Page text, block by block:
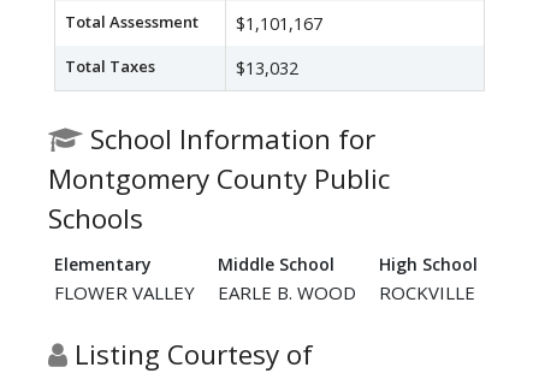
Total Assessment $1,101,167
Total Taxes $13,032
School Information for
Montgomery County Public
Schools
Elementary Middle School High School
FLOWER VALLEY EARLE B. WOOD ROCKVILLE
Listing Courtesy of